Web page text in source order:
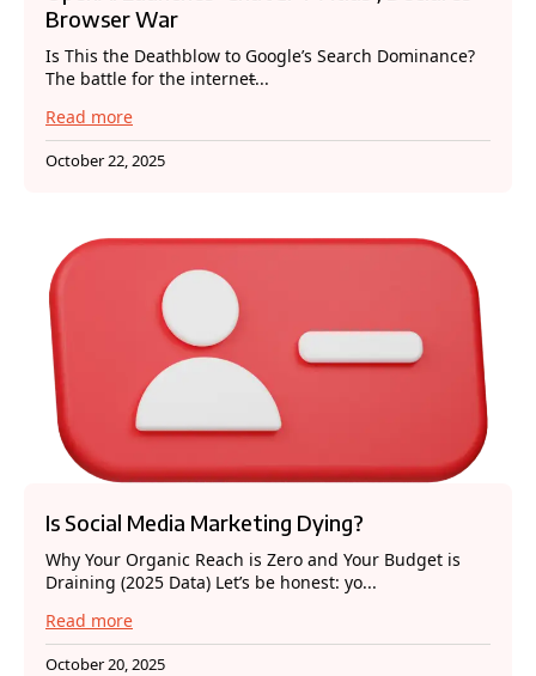
Browser War
Is This the Deathblow to Google’s Search Dominance?
The battle for the internet̵...
Read more
October 22, 2025
Is Social Media Marketing Dying?
Why Your Organic Reach is Zero and Your Budget is
Draining (2025 Data) Let’s be honest: yo...
Read more
October 20, 2025